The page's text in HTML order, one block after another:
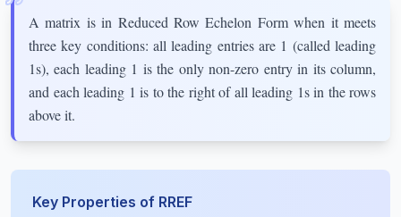
A matrix is in Reduced Row Echelon Form when it meets
three key conditions: all leading entries are 1 (called leading
1s), each leading 1 is the only non-zero entry in its column,
and each leading 1 is to the right of all leading 1s in the rows
above it.
Key Properties of RREF